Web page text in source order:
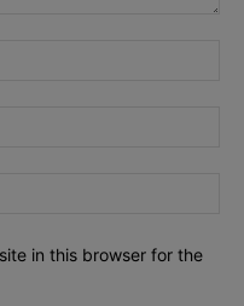
in this browser for the